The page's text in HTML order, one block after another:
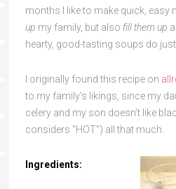
months I like to make quick, easy
up my family, but also fill them up
hearty, good-tasting soups do
I originally found this recipe on
to my family’s likings, since my
celery and my son doesn’t like
considers “HOT”) all that much.
Ingredients: